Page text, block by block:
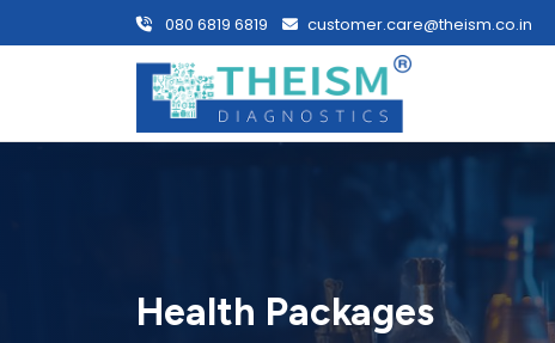
080 6819 6819 customer.care@theism.co.in
Health Packages